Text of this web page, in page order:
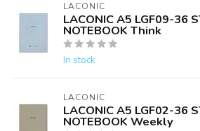
LACONIC
LACONIC A5 LGF09-36
NOTEBOOK Think
In stock
LACONIC
LACONIC A5 LGF02-36
NOTEBOOK Weekly